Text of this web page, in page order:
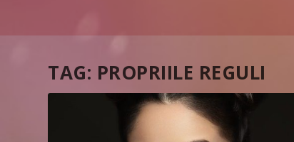
TAG: PROPRIILE REGULI